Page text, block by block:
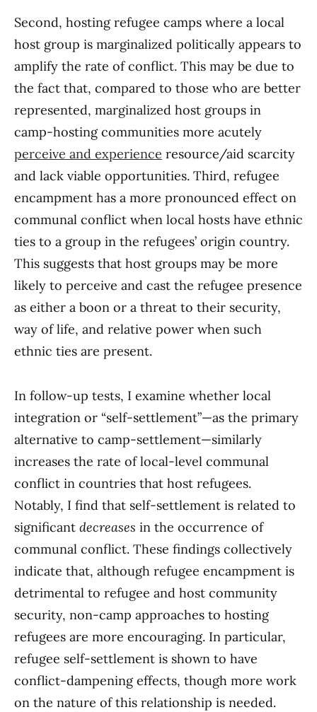
Second, hosting refugee camps where a local
host group is marginalized politically appears to
amplify the rate of conflict. This may be due to
the fact that, compared to those who are better
represented, marginalized host groups in
camp-hosting communities more acutely
perceive and experience resource/aid scarcity
and lack viable opportunities. Third, refugee
encampment has a more pronounced effect on
communal conflict when local hosts have ethnic
ties to a group in the refugees’ origin country.
This suggests that host groups may be more
likely to perceive and cast the refugee presence
as either a boon or a threat to their security,
way of life, and relative power when such
ethnic ties are present.
In follow-up tests, I examine whether local
integration or “self-settlement”—as the primary
alternative to camp-settlement—similarly
increases the rate of local-level communal
conflict in countries that host refugees.
Notably, I find that self-settlement is related to
significant decreases in the occurrence of
communal conflict. These findings collectively
indicate that, although refugee encampment is
detrimental to refugee and host community
security, non-camp approaches to hosting
refugees are more encouraging. In particular,
refugee self-settlement is shown to have
conflict-dampening effects, though more work
on the nature of this relationship is needed.